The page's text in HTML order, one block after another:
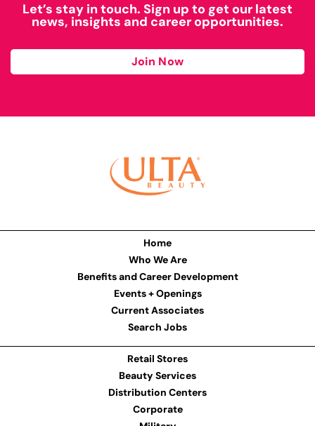
Let’s stay in touch. Sign up to get our latest
news, insights and career opportunities.
Join Now
Home
Who We Are
Benefits and Career Development
Events + Openings
Current Associates
Search Jobs
Retail Stores
Beauty Services
Distribution Centers
Corporate